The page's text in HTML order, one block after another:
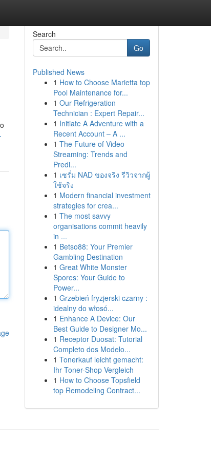
Search
Go
Published News
1 How to Choose Marietta top
Pool Maintenance for...
1 Our Refrigeration
Technician : Expert Repair...
1 Initiate A Adventure with a
Recent Account – A ...
1 The Future of Video
Streaming: Trends and
Predi...
1 เซรั่ม NAD ของจริง รีวิวจากผู้
ใช้จริง
1 Modern financial investment
strategies for crea...
1 The most savvy
organisations commit heavily
in ...
1 Betso88: Your Premier
Gambling Destination
1 Great White Monster
Spores: Your Guide to
Power...
1 Grzebień fryzjerski czarny :
idealny do włosó...
1 Enhance A Device: Our
Best Guide to Designer Mo...
1 Receptor Duosat: Tutorial
Completo dos Modelo...
1 Tonerkauf leicht gemacht:
Ihr Toner-Shop Vergleich
1 How to Choose Topsfield
top Remodeling Contract...